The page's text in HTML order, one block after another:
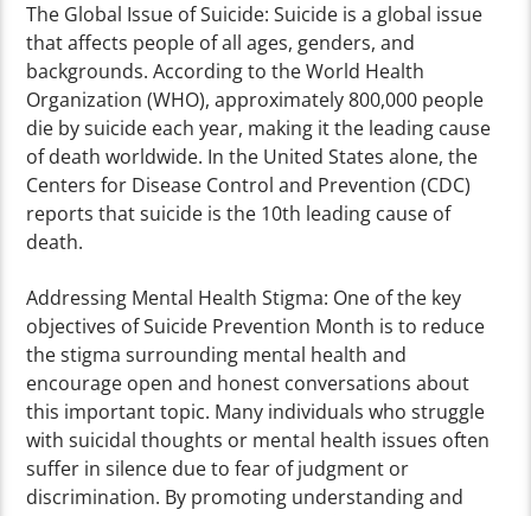
The Global Issue of Suicide: Suicide is a global issue
that affects people of all ages, genders, and
backgrounds. According to the World Health
Organization (WHO), approximately 800,000 people
die by suicide each year, making it the leading cause
of death worldwide. In the United States alone, the
Centers for Disease Control and Prevention (CDC)
reports that suicide is the 10th leading cause of
death.
Addressing Mental Health Stigma: One of the key
objectives of Suicide Prevention Month is to reduce
the stigma surrounding mental health and
encourage open and honest conversations about
this important topic. Many individuals who struggle
with suicidal thoughts or mental health issues often
suffer in silence due to fear of judgment or
discrimination. By promoting understanding and